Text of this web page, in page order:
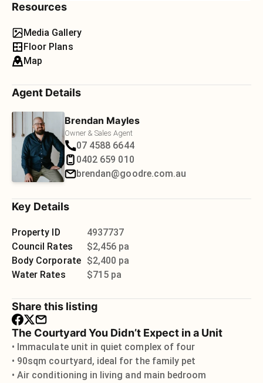
Resources
Media Gallery
Floor Plans
Map
Agent Details
Brendan Mayles
Owner & Sales Agent
07 4588 6644
0402 659 010
brendan@goodre.com.au
Key Details
Property ID
4937737
Council Rates
$2,456 pa
Body Corporate $2,400 pa
Water Rates
$715 pa
Share this listing
The Courtyard You Didn’t Expect in a Unit
• Immaculate unit in quiet complex of four
• 90sqm courtyard, ideal for the family pet
• Air conditioning in living and main bedroom